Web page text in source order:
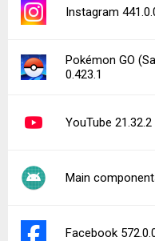
Instagram
Pokémon GO
0.423.1
YouTube
Main
Facebook